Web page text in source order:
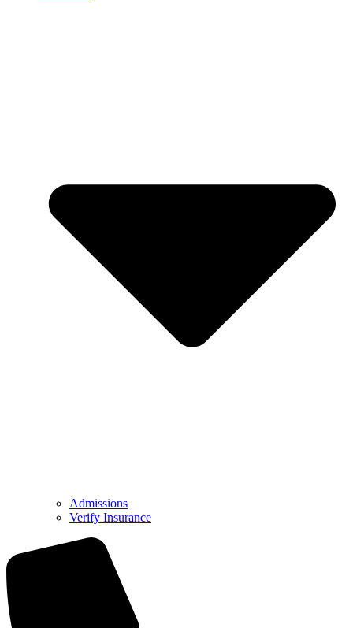
Admissions
Verify Insurance